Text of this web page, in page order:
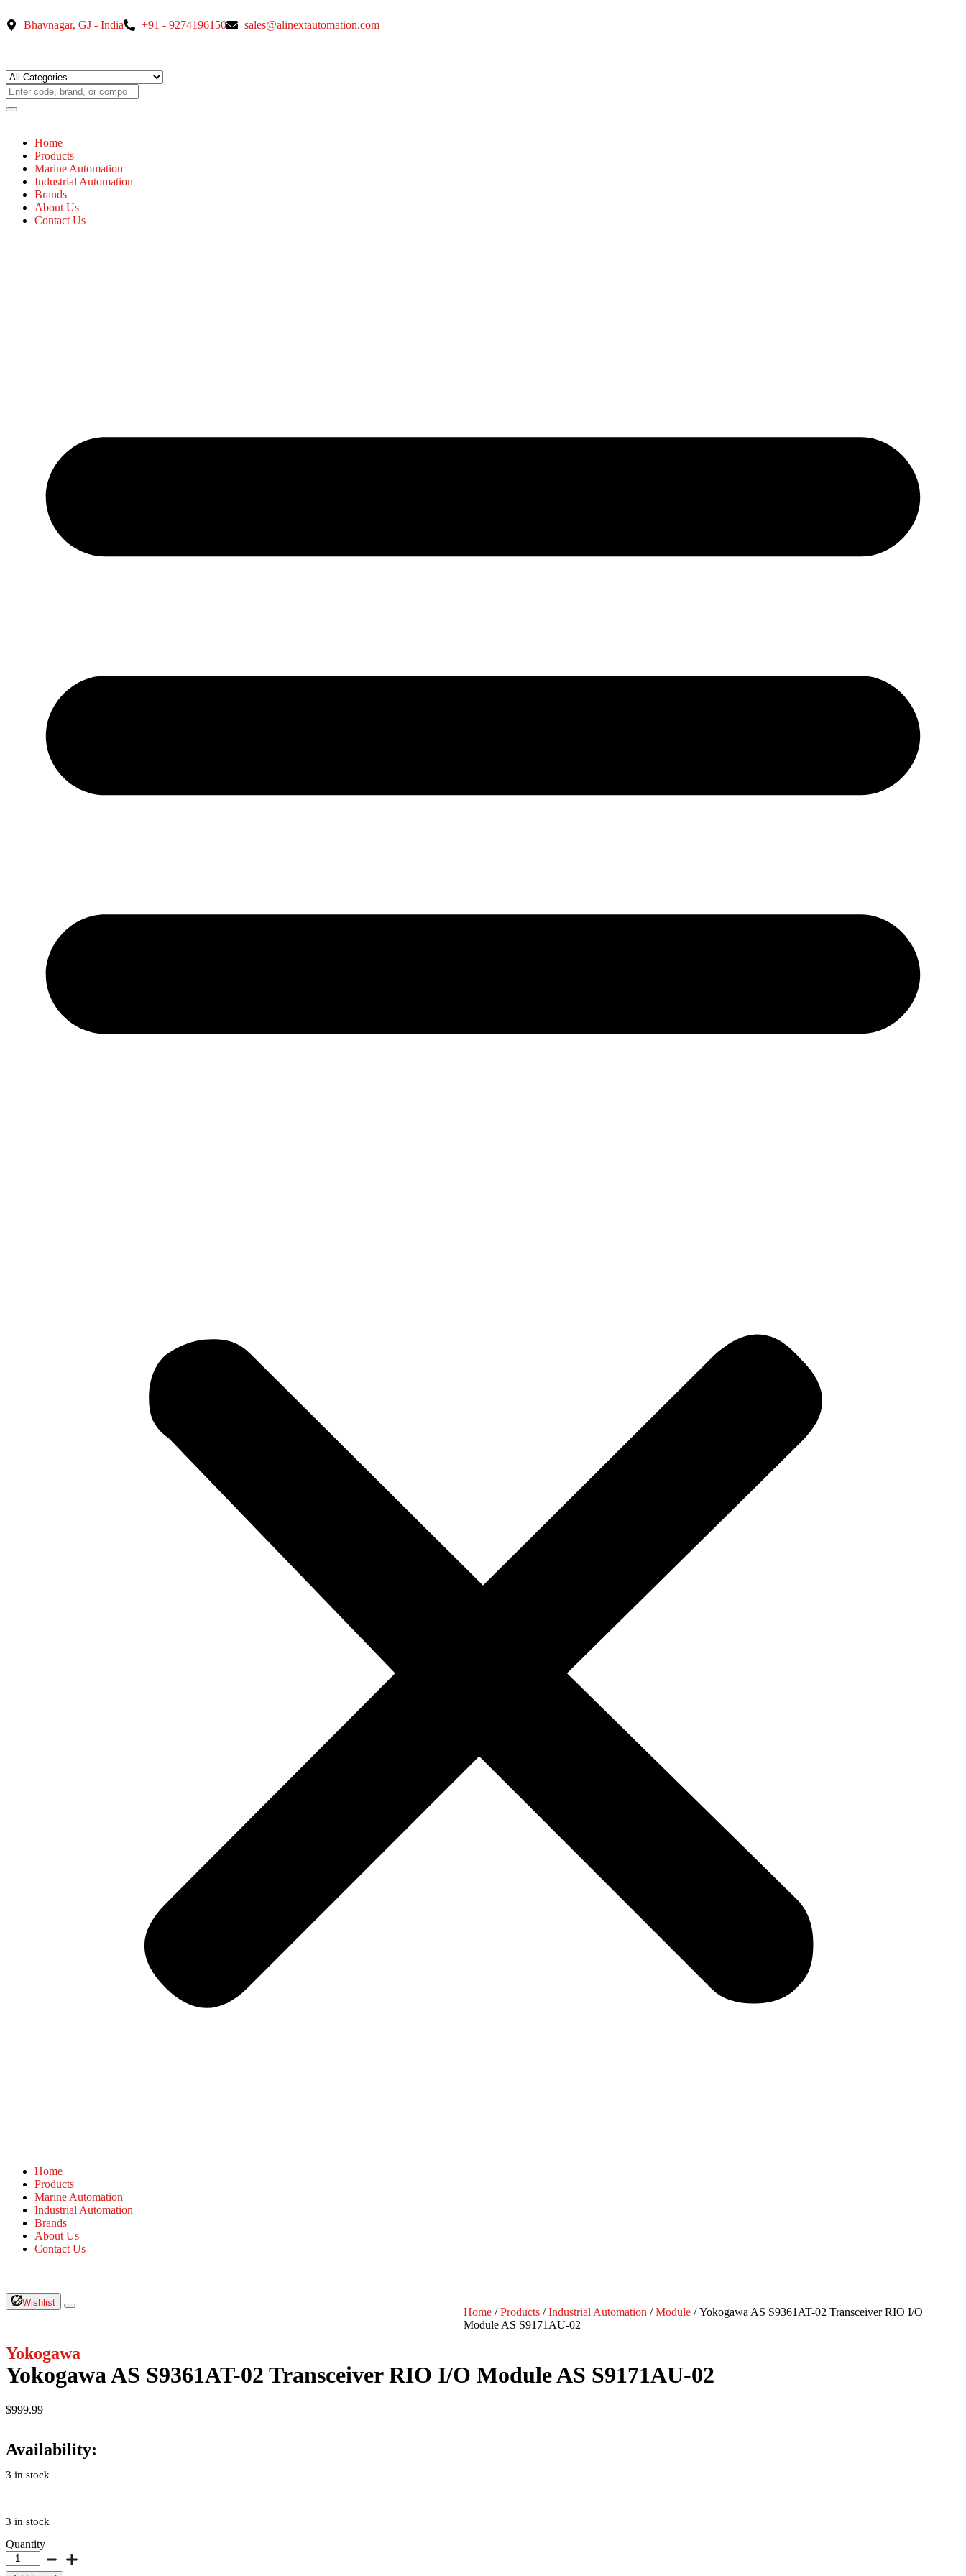
Bhavnagar, GJ - India +91 - 9274196150 sales@alinextautomation.com
Home
Products
Marine Automation
Industrial Automation
Brands
About Us
Contact Us
Home
Products
Marine Automation
Industrial Automation
Brands
About Us
Contact Us
Wishlist
Home /Products /Industrial Automation /Module / Yokogawa AS S9361AT-02 Transceiver RIO I/O
Module AS S9171AU-02
Yokogawa
Yokogawa AS S9361AT-02 Transceiver RIO I/O Module AS S9171AU-02
$999.99
Availability:
3 in stock
3 in stock
Quantity